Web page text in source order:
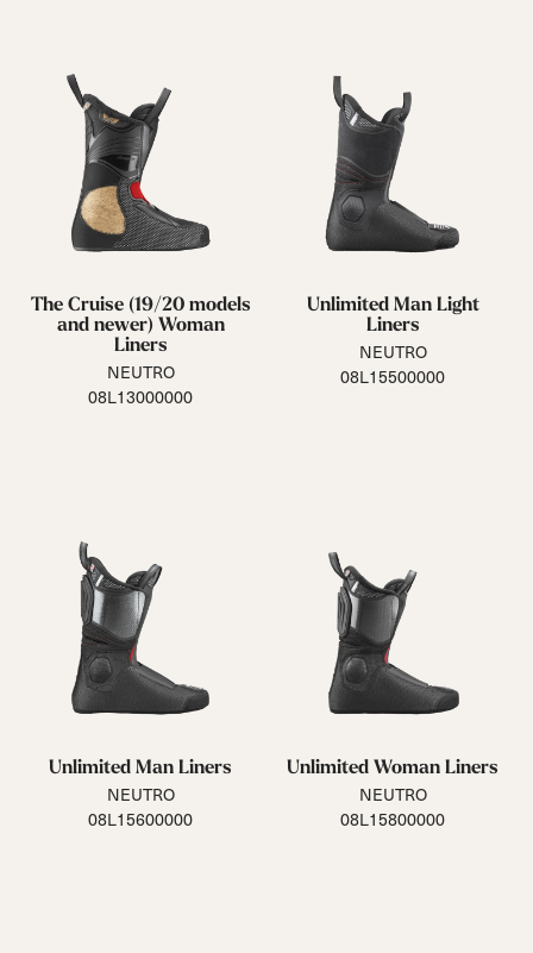
The Cruise (19/20 models
and newer) Woman
Liners
NEUTRO
08L13000000
Unlimited Man Light
Liners
NEUTRO
08L15500000
Unlimited Man Liners
NEUTRO
08L15600000
Unlimited Woman Liners
NEUTRO
08L15800000